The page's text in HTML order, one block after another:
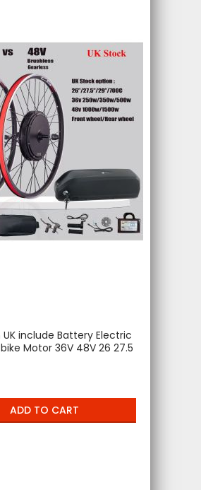
include Battery Electric
Motor 36V 48V 26 27.5
E Bike Motor LCD
Free Tax
ADD TO CART